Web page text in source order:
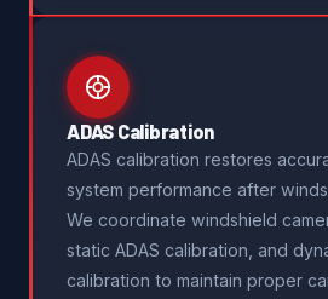
ADAS Calibration
ADAS calibration restores
system performance after
We coordinate windshield
static ADAS calibration, and
calibration to maintain proper